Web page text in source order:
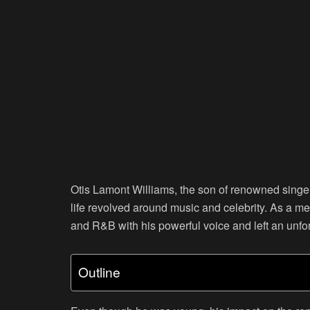
Otis Lamont Williams, the son of renowned
life revolved around music and celebrity. As a
and R&B with his powerful voice and left an
Outline